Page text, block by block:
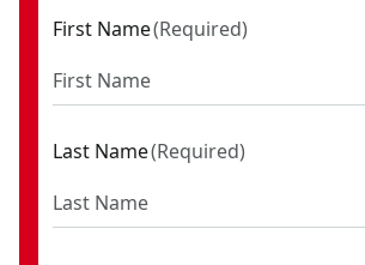
First Name(Required)
Last Name(Required)